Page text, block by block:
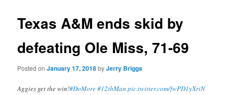
Texas A&M ends skid by
defeating Ole Miss, 71-69
Posted onJanuary 17, 2018byJerry Briggs
Aggies get the win!#DoMore#12thMan pic.twitter.com/fwPD1yXriN